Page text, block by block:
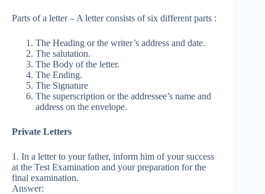
Parts of a letter – A letter consists of six different parts :
The Heading or the writer’s address and date.
The salutation.
The Body of the letter.
The Ending.
The Signature
The superscription or the addressee’s name and
address on the envelope.
Private Letters
1. In a letter to your father, inform him of your success
at the Test Examination and your preparation for the
final examination.
Answer: